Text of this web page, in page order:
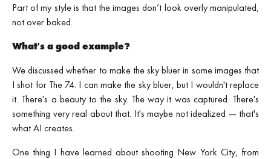
Part of my style is that the images don’t look overly manipulated,
not over baked.
What's a good example?
We discussed whether to make the sky bluer in some images that
I shot for The 74. I can make the sky bluer, but I wouldn't replace
it. There's a beauty to the sky. The way it was captured. There's
something very real about that. It's maybe not idealized — that's
what AI creates.
One thing I have learned about shooting New York City, from